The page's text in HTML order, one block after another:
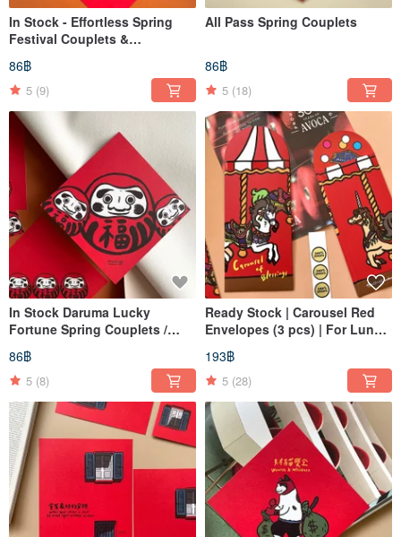
In Stock - Effortless Spring
Festival Couplets &
Decorative Squares
86฿
5 (9)
All Pass Spring Couplets
86฿
5 (18)
In Stock Daruma Lucky
Fortune Spring Couplets /
Auspicious Calligraphy
Squares
86฿
5 (8)
Ready Stock | Carousel Red
Envelopes (3 pcs) | For Lunar
New Year, Opening Day
Bonuses, or Gifting
193฿
5 (28)